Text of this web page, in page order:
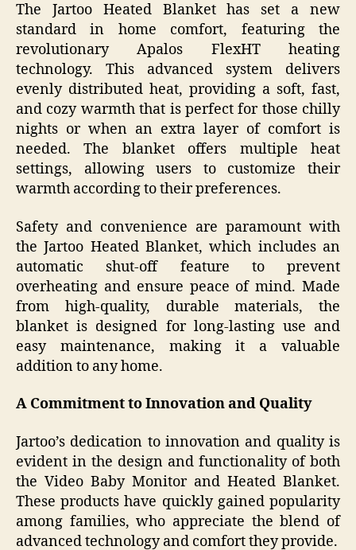
The Jartoo Heated Blanket has set a new
standard in home comfort, featuring the
revolutionary Apalos FlexHT heating
technology. This advanced system delivers
evenly distributed heat, providing a soft, fast,
and cozy warmth that is perfect for those chilly
nights or when an extra layer of comfort is
needed. The blanket offers multiple heat
settings, allowing users to customize their
warmth according to their preferences.
Safety and convenience are paramount with
the Jartoo Heated Blanket, which includes an
automatic shut-off feature to prevent
overheating and ensure peace of mind. Made
from high-quality, durable materials, the
blanket is designed for long-lasting use and
easy maintenance, making it a valuable
addition to any home.
A Commitment to Innovation and Quality
Jartoo’s dedication to innovation and quality is
evident in the design and functionality of both
the Video Baby Monitor and Heated Blanket.
These products have quickly gained popularity
among families, who appreciate the blend of
advanced technology and comfort they provide.